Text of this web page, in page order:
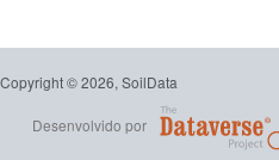
Copyright © 2026, SoilData
Desenvolvido por